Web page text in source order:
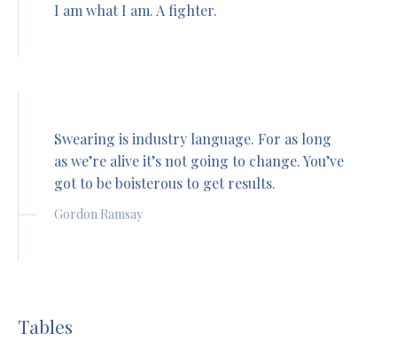
I am what I am. A fighter.
Swearing is industry language. For as long
as we’re alive it’s not going to change. You’ve
got to be boisterous to get results.
Gordon Ramsay
Tables